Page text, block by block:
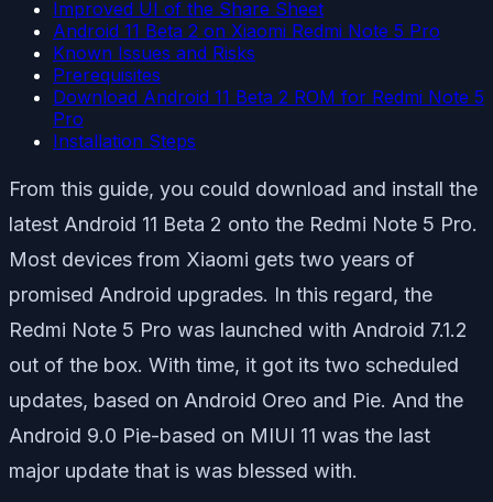
Improved UI of the Share Sheet
Android 11 Beta 2 on Xiaomi Redmi Note 5 Pro
Known Issues and Risks
Prerequisites
Download Android 11 Beta 2 ROM for Redmi Note 5
Pro
Installation Steps
From this guide, you could download and install the
latest Android 11 Beta 2 onto the Redmi Note 5 Pro.
Most devices from Xiaomi gets two years of
promised Android upgrades. In this regard, the
Redmi Note 5 Pro was launched with Android 7.1.2
out of the box. With time, it got its two scheduled
updates, based on Android Oreo and Pie. And the
Android 9.0 Pie-based on MIUI 11 was the last
major update that is was blessed with.